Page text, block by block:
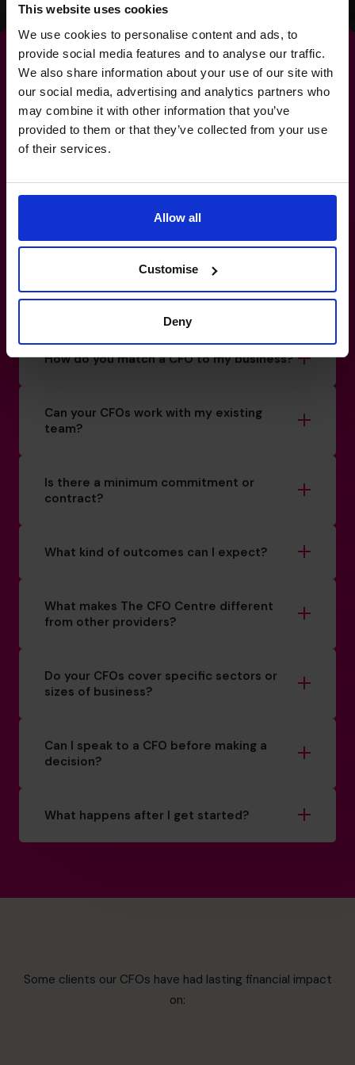
This website uses cookies
We use cookies to personalise content and ads, to
provide social media features and to analyse our traffic.
We also share information about your use of our site with
our social media, advertising and analytics partners who
may combine it with other information that you’ve
provided to them or that they’ve collected from your use
of their services.
Allow all
Customise
Deny
Forstrategiesthat deliver
real-world results.
+65 6967 6481
What’s the difference between a part-
time CFO and a full-time hire?
How do you match a CFO to my business?
Can your CFOs work with my existing
team?
Is there a minimum commitment or
contract?
What kind of outcomes can I expect?
What makes The CFO Centre different
from other providers?
Do your CFOs cover specific sectors or
sizes of business?
Can I speak to a CFO before making a
decision?
What happens after I get started?
Some clients our CFOs have had lasting financial impact
on: